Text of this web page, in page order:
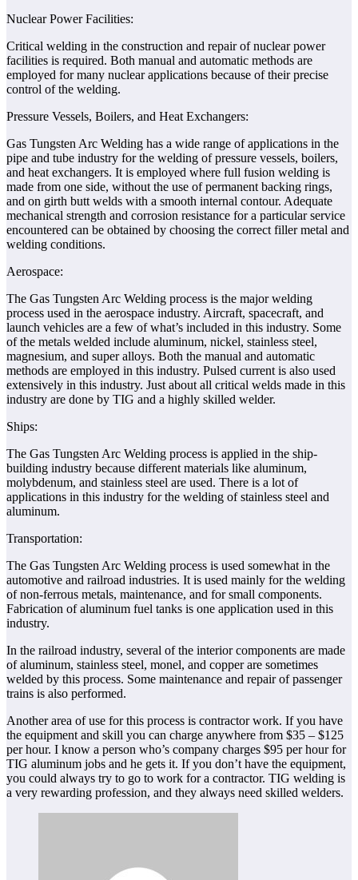
Nuclear Power Facilities:
Critical welding in the construction and repair of nuclear power
facilities is required. Both manual and automatic methods are
employed for many nuclear applications because of their precise
control of the welding.
Pressure Vessels, Boilers, and Heat Exchangers:
Gas Tungsten Arc Welding has a wide range of applications in the
pipe and tube industry for the welding of pressure vessels, boilers,
and heat exchangers. It is employed where full fusion welding is
made from one side, without the use of permanent backing rings,
and on girth butt welds with a smooth internal contour. Adequate
mechanical strength and corrosion resistance for a particular service
encountered can be obtained by choosing the correct filler metal and
welding conditions.
Aerospace:
The Gas Tungsten Arc Welding process is the major welding
process used in the aerospace industry. Aircraft, spacecraft, and
launch vehicles are a few of what’s included in this industry. Some
of the metals welded include aluminum, nickel, stainless steel,
magnesium, and super alloys. Both the manual and automatic
methods are employed in this industry. Pulsed current is also used
extensively in this industry. Just about all critical welds made in this
industry are done by TIG and a highly skilled welder.
Ships:
The Gas Tungsten Arc Welding process is applied in the ship-
building industry because different materials like aluminum,
molybdenum, and stainless steel are used. There is a lot of
applications in this industry for the welding of stainless steel and
aluminum.
Transportation:
The Gas Tungsten Arc Welding process is used somewhat in the
automotive and railroad industries. It is used mainly for the welding
of non-ferrous metals, maintenance, and for small components.
Fabrication of aluminum fuel tanks is one application used in this
industry.
In the railroad industry, several of the interior components are made
of aluminum, stainless steel, monel, and copper are sometimes
welded by this process. Some maintenance and repair of passenger
trains is also performed.
Another area of use for this process is contractor work. If you have
the equipment and skill you can charge anywhere from $35 – $125
per hour. I know a person who’s company charges $95 per hour for
TIG aluminum jobs and he gets it. If you don’t have the equipment,
you could always try to go to work for a contractor. TIG welding is
a very rewarding profession, and they always need skilled welders.